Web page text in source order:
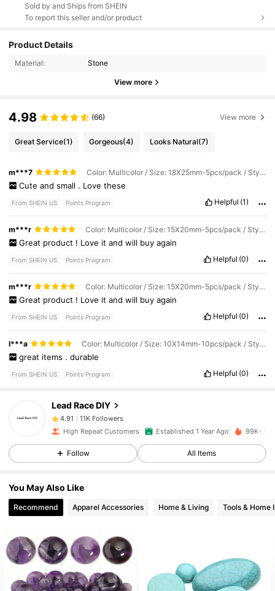
Sold by and Ships from SHEIN
To report this seller and/or product
Product Details
Material: Stone
View more
4.98 (66) View more
Great Service(1) Gorgeous(4) Looks Natural(7)
m***7 Color: Multicolor / Size: 18X25mm-5pcs/pack / Style Type: Green Aventurine
Cute and small . Love these
From SHEIN US Points Program Helpful (1)
m***r Color: Multicolor / Size: 15X20mm-5pcs/pack / Style Type: Opal
Great product ! Love it and will buy again
From SHEIN US Points Program Helpful (0)
m***r Color: Multicolor / Size: 15X20mm-5pcs/pack / Style Type: Red Crystal Stone
Great product ! Love it and will buy again
From SHEIN US Points Program Helpful (0)
I***a Color: Multicolor / Size: 10X14mm-10pcs/pack / Style Type: Blue Sandstone
great items . durable
From SHEIN US Points Program Helpful (0)
Lead Race DIY
4.91 11K Followers
4.91 11K Followers
4.91
4.91
4.91 11K Followers
4.91 11K Followers
High Repeat Customers Established 1 Year Ago 99K+
Follow All Items
You May Also Like
Recommend Apparel Accessories Home & Living Tools & Home